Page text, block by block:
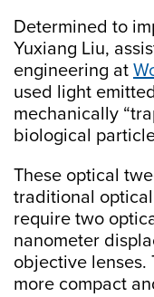
Determined to
Yuxiang Liu,
engineering at
used light
mechanically
biological
These optical
traditional
require two
nanometer
objective lenses.
more compact